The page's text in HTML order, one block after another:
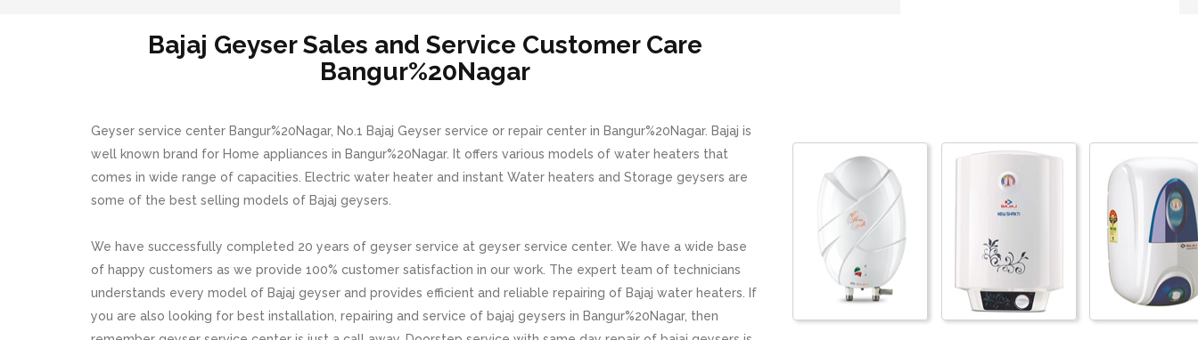
Bajaj Geyser Sales and Service Customer Care
Bangur%20Nagar
Geyser service center Bangur%20Nagar, No.1 Bajaj Geyser service or repair center in Bangur%20Nagar. Bajaj is
well known brand for Home appliances in Bangur%20Nagar. It offers various models of water heaters that
comes in wide range of capacities. Electric water heater and instant Water heaters and Storage geysers are
some of the best selling models of Bajaj geysers.
We have successfully completed 20 years of geyser service at geyser service center. We have a wide base
of happy customers as we provide 100% customer satisfaction in our work. The expert team of technicians
understands every model of Bajaj geyser and provides efficient and reliable repairing of Bajaj water heaters. If
you are also looking for best installation, repairing and service of bajaj geysers in Bangur%20Nagar, then